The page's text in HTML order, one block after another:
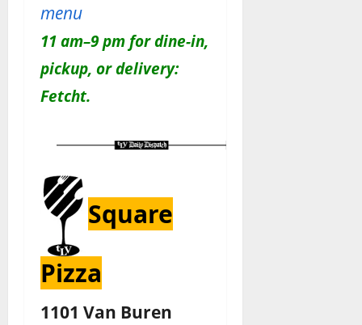
menu
11 am–9 pm for dine-in,
pickup, or delivery:
Fetcht.
Square
Pizza
1101 Van Buren